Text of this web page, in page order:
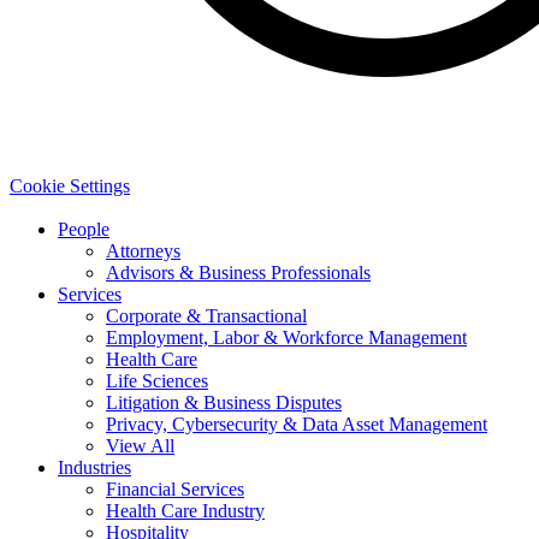
Cookie Settings
People
Attorneys
Advisors & Business Professionals
Services
Corporate & Transactional
Employment, Labor & Workforce Management
Health Care
Life Sciences
Litigation & Business Disputes
Privacy, Cybersecurity & Data Asset Management
View All
Industries
Financial Services
Health Care Industry
Hospitality